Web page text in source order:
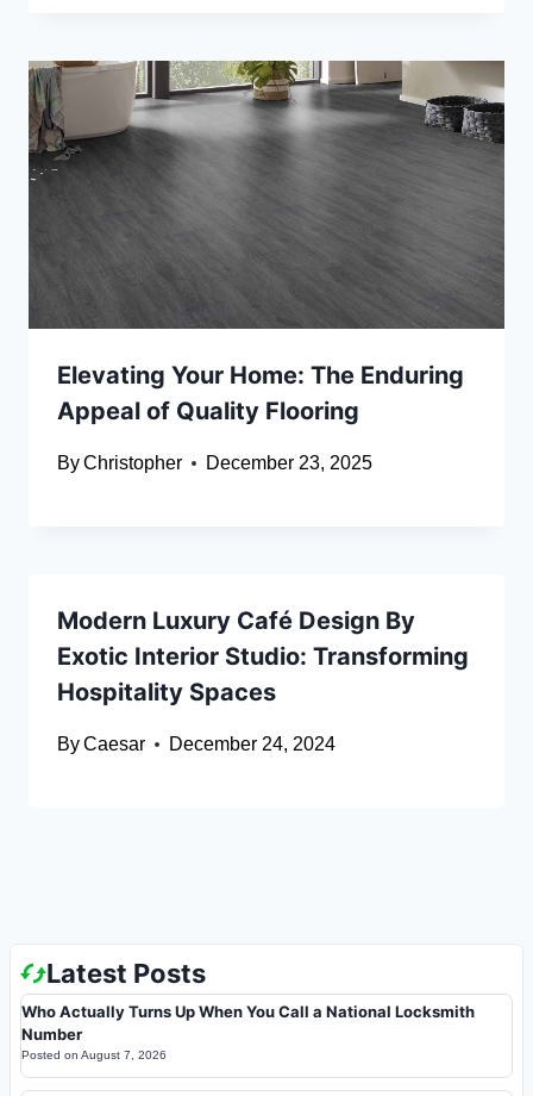
Elevating Your Home: The Enduring
Appeal of Quality Flooring
ByChristopher December 23, 2025
Modern Luxury Café Design By
Exotic Interior Studio: Transforming
Hospitality Spaces
ByCaesar December 24, 2024
Latest Posts
Who Actually Turns Up When You Call a National Locksmith
Number
Posted on August 7, 2026